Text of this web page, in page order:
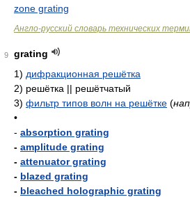
zone grating
Англо-русский словарь технических
9
grating
1) дифракционная решётка
2) решётка || решётчатый
3) фильтр типов волн на решётке (
•
- absorption grating
- amplitude grating
- attenuator grating
- blazed grating
- bleached holographic grating